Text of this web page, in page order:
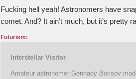
Fucking hell yeah! Astronomers have
comet. And? It ain’t much, but it’s pretty
Futurism:
Interstellar Visitor
Amateur astronomer Gennady Borisov